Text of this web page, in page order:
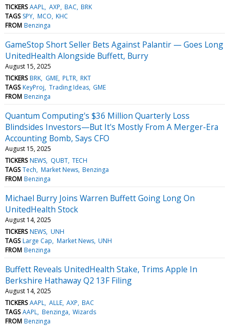
TICKERS AAPL AXP BAC BRK
TAGS SPY MCO KHC
FROM Benzinga
GameStop Short Seller Bets Against Palantir — Goes Long
UnitedHealth Alongside Buffett, Burry
August 15, 2025
TICKERS BRK GME PLTR RKT
TAGS KeyProj Trading Ideas GME
FROM Benzinga
Quantum Computing's $36 Million Quarterly Loss
Blindsides Investors—But It's Mostly From A Merger-Era
Accounting Bomb, Says CFO
August 15, 2025
TICKERS NEWS QUBT TECH
TAGS Tech Market News Benzinga
FROM Benzinga
Michael Burry Joins Warren Buffett Going Long On
UnitedHealth Stock
August 14, 2025
TICKERS NEWS UNH
TAGS Large Cap Market News UNH
FROM Benzinga
Buffett Reveals UnitedHealth Stake, Trims Apple In
Berkshire Hathaway Q2 13F Filing
August 14, 2025
TICKERS AAPL ALLE AXP BAC
TAGS AAPL Benzinga Wizards
FROM Benzinga